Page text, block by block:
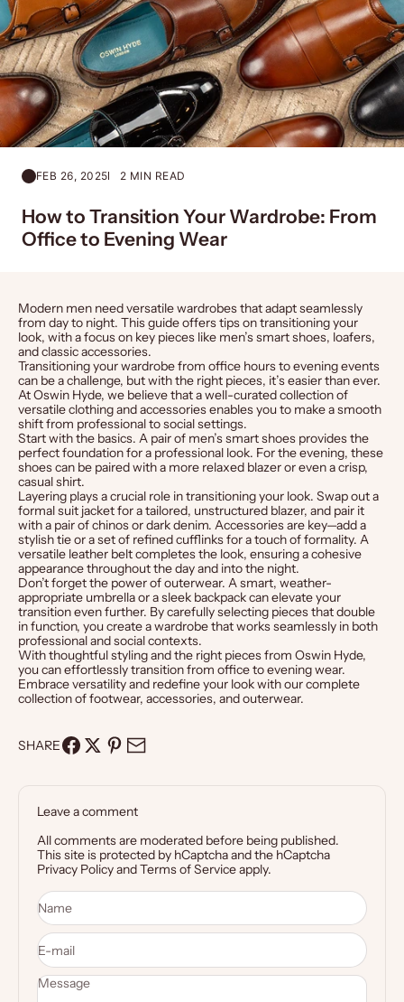
FEB 26, 2025 2 MIN READ
How to Transition Your Wardrobe: From
Office to Evening Wear
Modern men need versatile wardrobes that adapt seamlessly
from day to night. This guide offers tips on transitioning your
look, with a focus on key pieces like men’ssmartshoes, loafers,
and classicaccessories.
Transitioning your wardrobe from office hours to evening events
can be a challenge, but with the right pieces, it’s easier than ever.
At Oswin Hyde, we believe that a well-curated collection of
versatile clothing and accessories enables you to make a smooth
shift from professional to social settings.
Start with the basics. A pair of men’ssmartshoes provides the
perfect foundation for a professional look. For the evening, these
shoes can be paired with a more relaxed blazer or even a crisp,
casual shirt.
Layering plays a crucial role in transitioning your look. Swap out a
formal suit jacket for a tailored, unstructured blazer, and pair it
with a pair of chinos or dark denim. Accessories are key—add a
stylishtieor a set of refinedcufflinksfor a touch of formality. A
versatile leather beltcompletes the look, ensuring a cohesive
appearance throughout the day and into the night.
Don’t forget the power of outerwear. A smart, weather-
appropriate umbrellaor a sleek backpackcan elevate your
transition even further. By carefully selecting pieces that double
in function, you create a wardrobe that works seamlessly in both
professional and social contexts.
With thoughtful styling and the right pieces from Oswin Hyde,
you can effortlessly transition from office to evening wear.
Embrace versatility and redefine your look with our complete
collection of footwear, accessories, and outerwear.
SHARE
Leave a comment
All comments are moderated before being published.
This site is protected by hCaptcha and the hCaptcha
Privacy PolicyandTerms of Serviceapply.
Name
E-mail
Message